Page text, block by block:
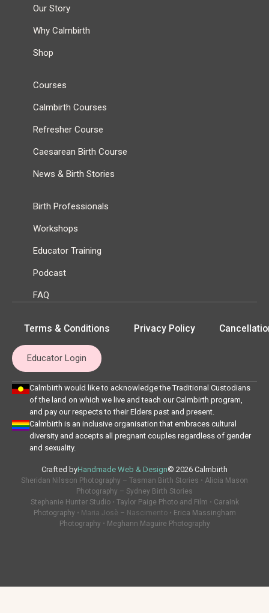
Our Story
Why Calmbirth
Shop
Courses
Calmbirth Courses
Refresher Course
Caesarean Birth Course
News & Birth Stories
Birth Professionals
Workshops
Educator Training
Podcast
FAQ
Terms & Conditions Privacy Policy
Educator Login
Calmbirth would like to acknowledge the Traditional Custodians
of the land on which we live and teach our Calmbirth program,
and pay our respects to their Elders past and present.
Calmbirth is an inclusive organisation that embraces cultural
diversity and accepts all pregnant couples regardless of gender
and sexuality.
Crafted byHandmade Web & Design© 2026 Calmbirth
Sheridan Nilsson Photography – Tasman Birth Stories • Alicia Mason
Photography – Sydney Birth Stories
Stephanie Hunter Studio• Taylor Paige Photo and Film • CaraInk
Photography • Maria Josè – Nascimento • Erica Massingham
Photography • Meghann Maguire Photography